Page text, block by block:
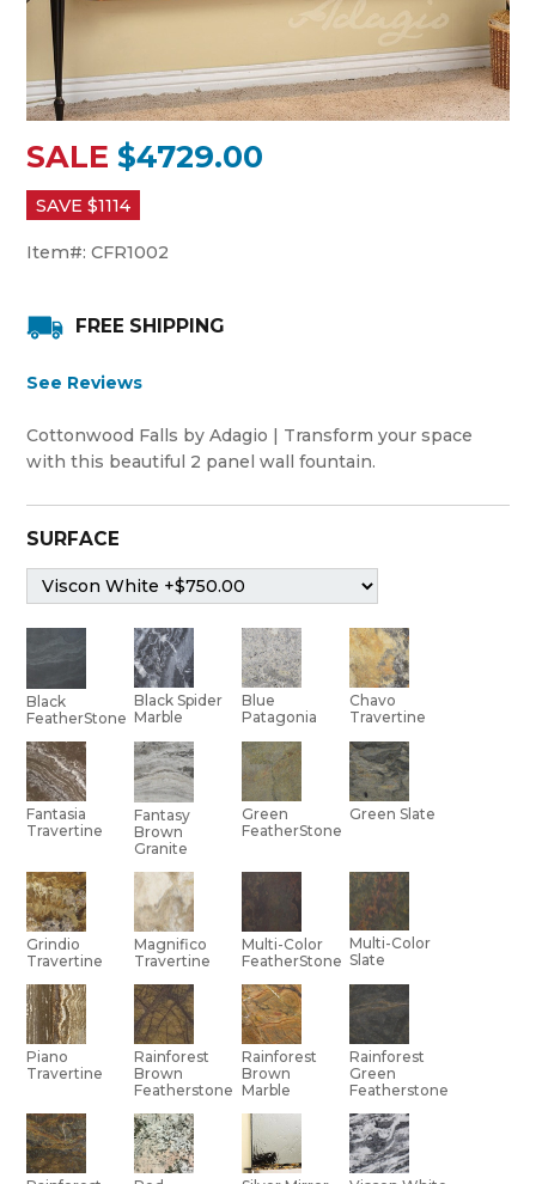
SALE $4729.00
SAVE $1114
Item#:CFR1002
FREE SHIPPING
See Reviews
Cottonwood Falls by Adagio | Transform your space
with this beautiful 2 panel wall fountain.
SURFACE
Black
FeatherStone
Black Spider
Marble
Blue
Patagonia
Chavo
Travertine
Fantasia
Travertine
Fantasy
Brown
Granite
Green
FeatherStone
Green Slate
Grindio
Travertine
Magnifico
Travertine
Multi-Color
FeatherStone
Multi-Color
Slate
Piano
Travertine
Rainforest
Brown
Featherstone
Rainforest
Brown
Marble
Rainforest
Green
Featherstone